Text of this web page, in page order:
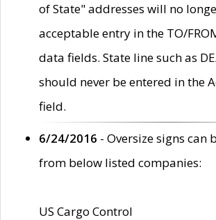
of State" addresses will no
acceptable entry in the TO/
data fields. State line such as
should never be entered in the
field.
6/24/2016 - Oversize signs can
from below listed companies:
US Cargo Control